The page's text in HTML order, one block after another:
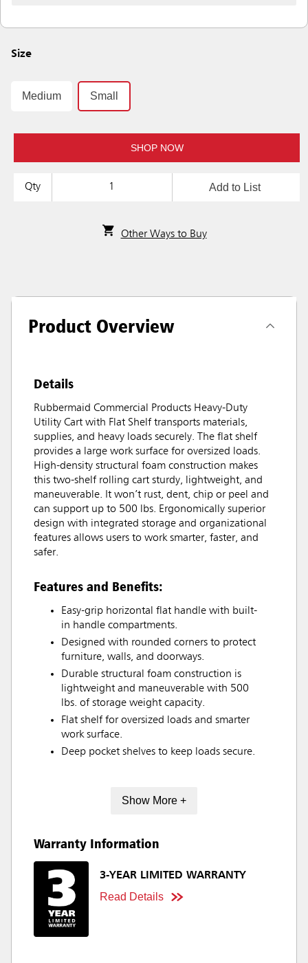
Size
Medium Small
SHOP NOW
Qty Add to List
Other Ways to Buy
Product Overview
Details
Rubbermaid Commercial Products Heavy-Duty
Utility Cart with Flat Shelf transports materials,
supplies, and heavy loads securely. The flat shelf
provides a large work surface for oversized loads.
High-density structural foam construction makes
this two-shelf rolling cart sturdy, lightweight, and
maneuverable. It won’t rust, dent, chip or peel and
can support up to 500 lbs. Ergonomically superior
design with integrated storage and organizational
features allows users to work smarter, faster, and
safer.
Features and Benefits:
Easy-grip horizontal flat handle with built-
in handle compartments.
Designed with rounded corners to protect
furniture, walls, and doorways.
Durable structural foam construction is
lightweight and maneuverable with 500
lbs. of storage weight capacity.
Flat shelf for oversized loads and smarter
work surface.
Deep pocket shelves to keep loads secure.
Show More +
Warranty Information
3-YEAR LIMITED WARRANTY
Read Details